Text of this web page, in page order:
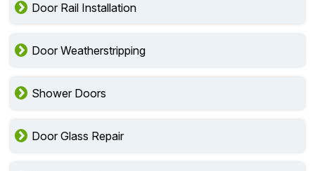
Door Rail Installation
Door Weatherstripping
Shower Doors
Door Glass Repair